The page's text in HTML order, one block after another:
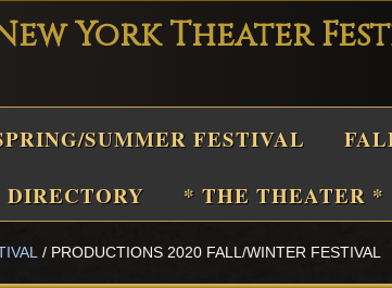
York Theater
SUMMER FESTIVAL
DIRECTORY
* THE THEATER *
/ PRODUCTIONS 2020 FALL/WINTER FESTIVAL